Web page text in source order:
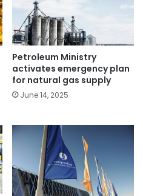
Petroleum Ministry
activates emergency plan
for natural gas supply
June 14, 2025